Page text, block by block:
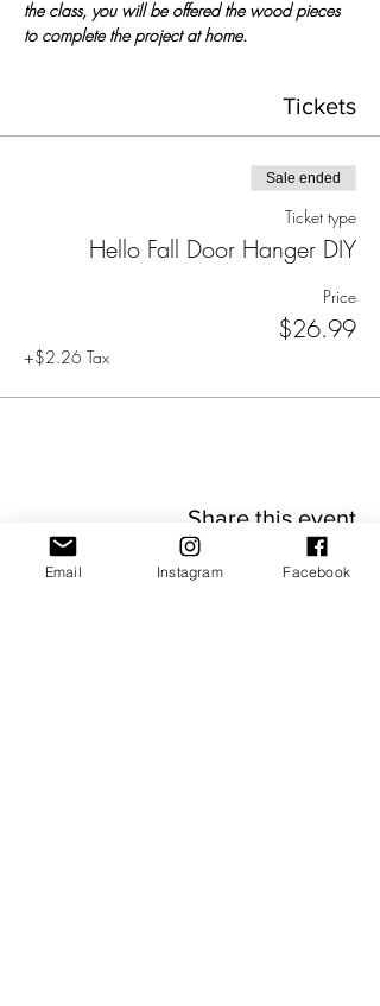
the class, you will be offered the wood pieces
to complete the project at home.
Tickets
Sale ended
Ticket type
Hello Fall Door Hanger DIY
Price
$26.99
+$2.26 Tax
Share this event
Email Instagram Facebook